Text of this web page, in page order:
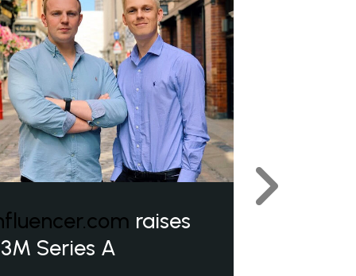
raises
Series A
Next